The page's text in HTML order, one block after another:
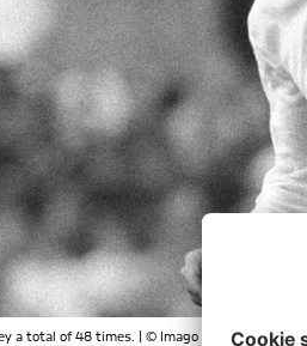
a total of 48 times. | © Imago